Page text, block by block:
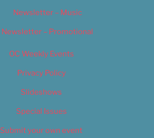
Newsletter – Music
Newsletter – Promotional
OC Weekly Events
Privacy Policy
Slideshows
Special Issues
Submit your own event